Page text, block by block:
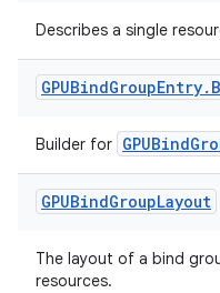
Describes a single
GPUBindGroupEntry.
Builder for
GPUBindGroupLayout
The layout of a bind
resources.